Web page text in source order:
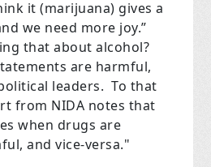
it (marijuana) gives a
we need more joy.”
that about alcohol?
are harmful,
leaders. To that
from NIDA notes that
when drugs are
and vice-versa."